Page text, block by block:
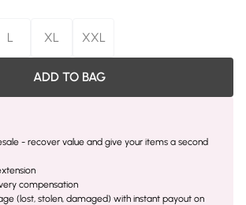
L XL XXL
ADD TO BAG
- recover value and give your items a second
compensation
(lost, stolen, damaged) with instant payout on